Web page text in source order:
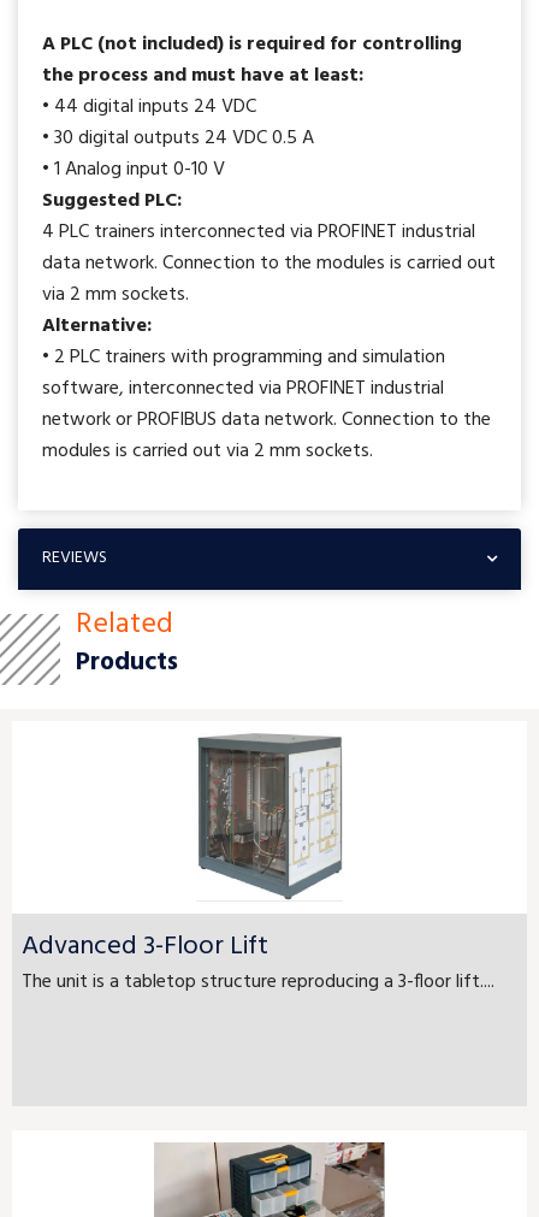
A PLC (not included) is required for controlling
the process and must have at least:
• 44 digital inputs 24 VDC
• 30 digital outputs 24 VDC 0.5 A
• 1 Analog input 0-10 V
Suggested PLC:
4 PLC trainers interconnected via PROFINET industrial
data network. Connection to the modules is carried out
via 2 mm sockets.
Alternative:
• 2 PLC trainers with programming and simulation
software, interconnected via PROFINET industrial
network or PROFIBUS data network. Connection to the
modules is carried out via 2 mm sockets.
REVIEWS
Related
Products
Advanced 3-Floor Lift
The unit is a tabletop structure reproducing a 3-floor lift....